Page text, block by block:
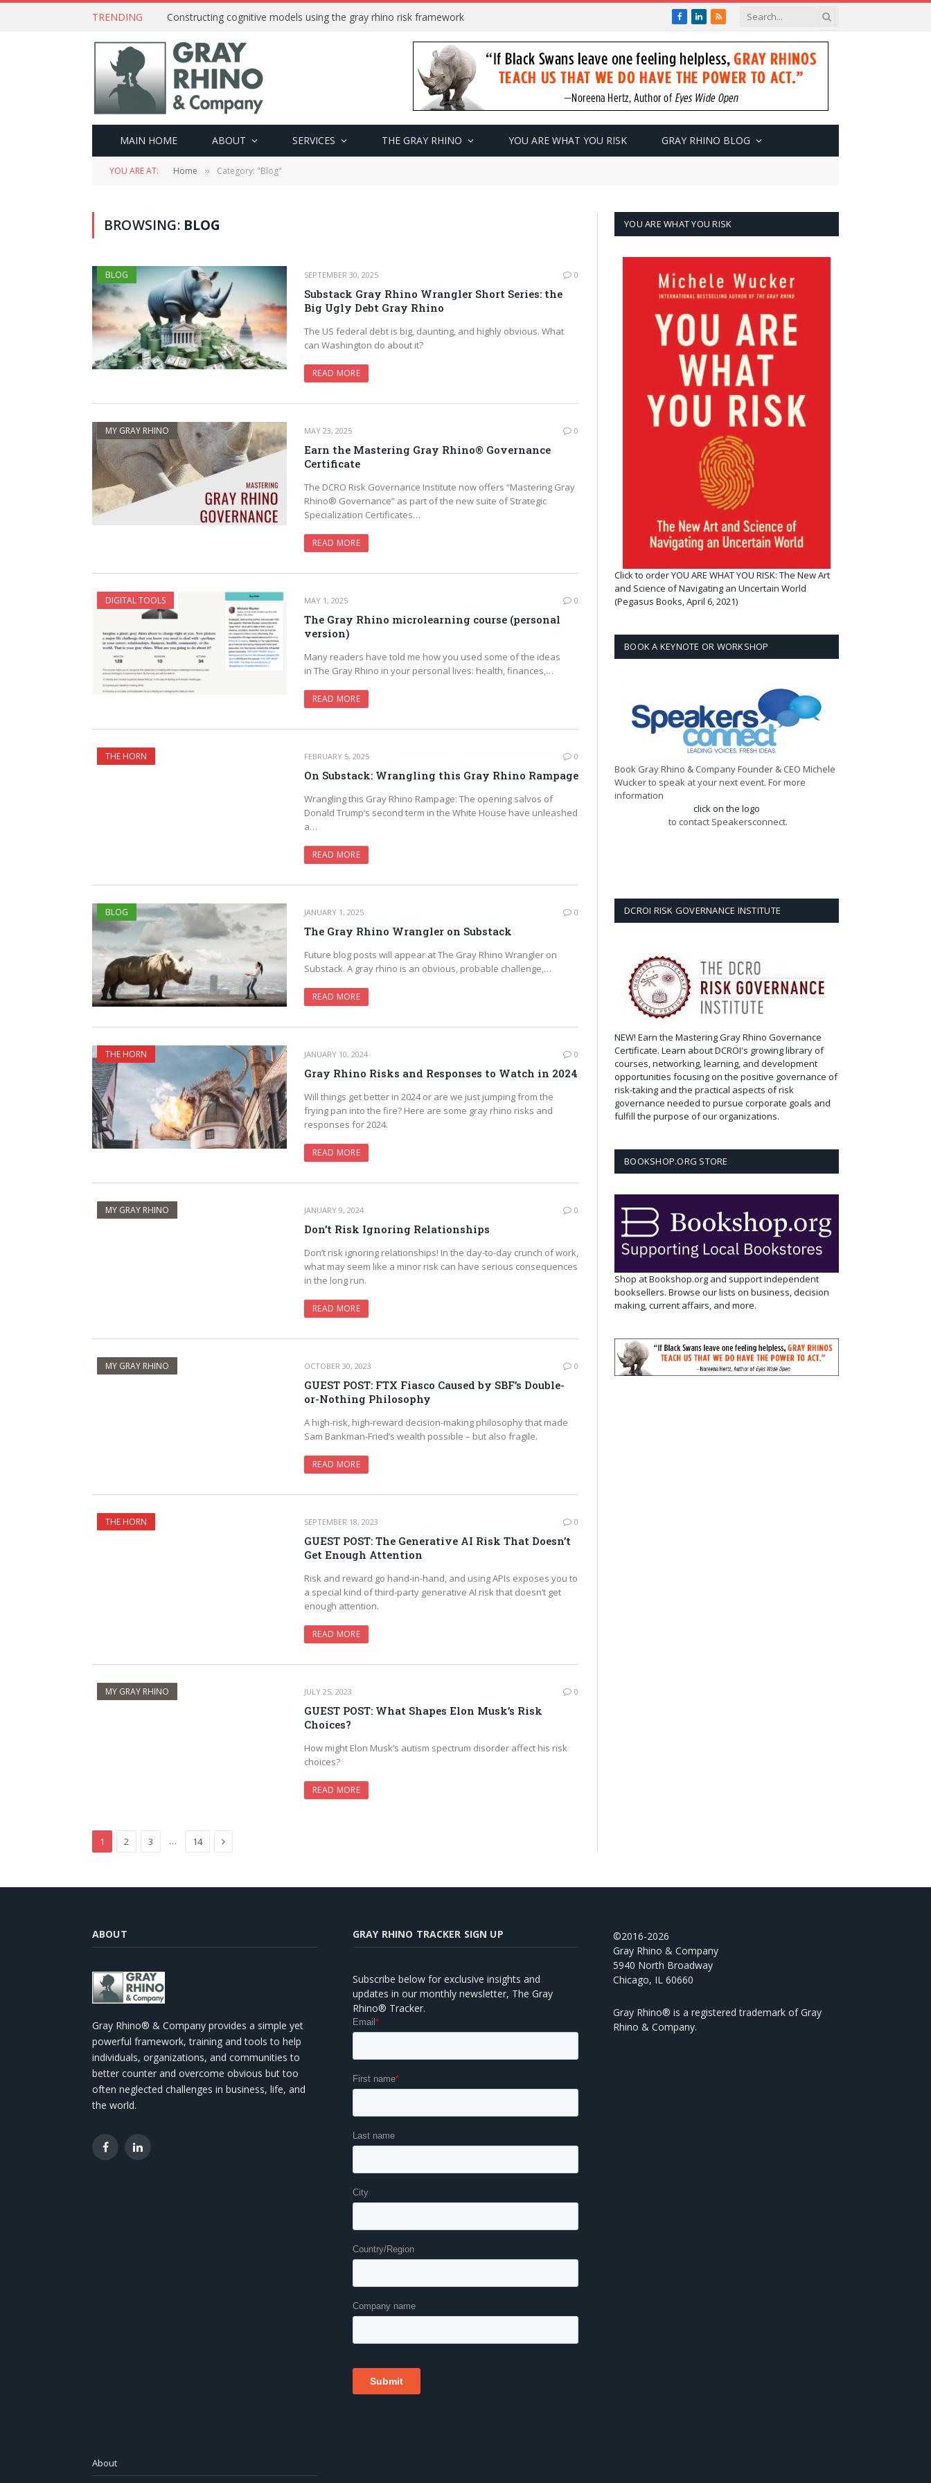
TRENDING Constructing cognitive models using the gray rhino risk framework Facebook
LinkedIn
RSS
MAIN HOME ABOUT SERVICES THE GRAY RHINO YOU ARE WHAT YOU RISK GRAY RHINO BLOG
YOU ARE AT: Home » Category: "Blog"
BROWSING: BLOG
BLOG SEPTEMBER 30, 2025 0
Substack Gray Rhino Wrangler Short Series: the
Big Ugly Debt Gray Rhino
The US federal debt is big, daunting, and highly obvious. What
can Washington do about it?
READ MORE
MY GRAY RHINO MAY 23, 2025 0
Earn the Mastering Gray Rhino® Governance
Certificate
The DCRO Risk Governance Institute now offers “Mastering Gray
Rhino® Governance” as part of the new suite of Strategic
Specialization Certificates…
READ MORE
DIGITAL TOOLS MAY 1, 2025 0
The Gray Rhino microlearning course (personal
version)
Many readers have told me how you used some of the ideas
in The Gray Rhino in your personal lives: health, finances,…
READ MORE
THE HORN FEBRUARY 5, 2025 0
On Substack: Wrangling this Gray Rhino Rampage
Wrangling this Gray Rhino Rampage: The opening salvos of
Donald Trump’s second term in the White House have unleashed
a…
READ MORE
BLOG JANUARY 1, 2025 0
The Gray Rhino Wrangler on Substack
Future blog posts will appear at The Gray Rhino Wrangler on
Substack. A gray rhino is an obvious, probable challenge,…
READ MORE
THE HORN JANUARY 10, 2024 0
Gray Rhino Risks and Responses to Watch in 2024
Will things get better in 2024 or are we just jumping from the
frying pan into the fire? Here are some gray rhino risks and
responses for 2024.
READ MORE
MY GRAY RHINO JANUARY 9, 2024 0
Don’t Risk Ignoring Relationships
Don’t risk ignoring relationships! In the day-to-day crunch of work,
what may seem like a minor risk can have serious consequences
in the long run.
READ MORE
MY GRAY RHINO OCTOBER 30, 2023 0
GUEST POST: FTX Fiasco Caused by SBF’s Double-
or-Nothing Philosophy
A high-risk, high-reward decision-making philosophy that made
Sam Bankman-Fried’s wealth possible – but also fragile.
READ MORE
THE HORN SEPTEMBER 18, 2023 0
GUEST POST: The Generative AI Risk That Doesn’t
Get Enough Attention
Risk and reward go hand-in-hand, and using APIs exposes you to
a special kind of third-party generative AI risk that doesn’t get
enough attention.
READ MORE
MY GRAY RHINO JULY 25, 2023 0
GUEST POST: What Shapes Elon Musk’s Risk
Choices?
How might Elon Musk’s autism spectrum disorder affect his risk
choices?
READ MORE
1 2 3 … 14 Next
YOU ARE WHAT YOU RISK
Click to order YOU ARE WHAT YOU RISK: The New Art
and Science of Navigating an Uncertain World
(Pegasus Books, April 6, 2021)
BOOK A KEYNOTE OR WORKSHOP
Book Gray Rhino & Company Founder & CEO Michele
Wucker to speak at your next event. For more
information
click on the logo
to contact Speakersconnect.
DCROI RISK GOVERNANCE INSTITUTE
NEW! Earn the Mastering Gray Rhino Governance
Certificate. Learn about DCROI's growing library of
courses, networking, learning, and development
opportunities focusing on the positive governance of
risk-taking and the practical aspects of risk
governance needed to pursue corporate goals and
fulfill the purpose of our organizations.
BOOKSHOP.ORG STORE
Shop at Bookshop.org and support independent
booksellers. Browse our lists on business, decision
making, current affairs, and more.
ABOUT
Gray Rhino® & Company provides a simple yet
powerful framework, training and tools to help
individuals, organizations, and communities to
better counter and overcome obvious but too
often neglected challenges in business, life, and
the world.
FacebookLinkedIn
GRAY RHINO TRACKER SIGN UP
Subscribe below for exclusive insights and
updates in our monthly newsletter, The Gray
Rhino® Tracker.
©2016-2026
Gray Rhino & Company
5940 North Broadway
Chicago, IL 60660
Gray Rhino® is a registered trademark of Gray
Rhino & Company.
About